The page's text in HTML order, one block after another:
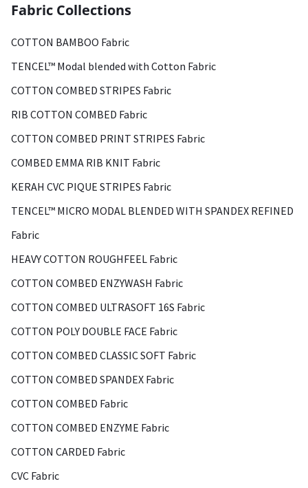
Fabric Collections
COTTON BAMBOO Fabric
TENCEL™ Modal blended with Cotton Fabric
COTTON COMBED STRIPES Fabric
RIB COTTON COMBED Fabric
COTTON COMBED PRINT STRIPES Fabric
COMBED EMMA RIB KNIT Fabric
KERAH CVC PIQUE STRIPES Fabric
TENCEL™ MICRO MODAL BLENDED WITH SPANDEX REFINED
Fabric
HEAVY COTTON ROUGHFEEL Fabric
COTTON COMBED ENZYWASH Fabric
COTTON COMBED ULTRASOFT 16S Fabric
COTTON POLY DOUBLE FACE Fabric
COTTON COMBED CLASSIC SOFT Fabric
COTTON COMBED SPANDEX Fabric
COTTON COMBED Fabric
COTTON COMBED ENZYME Fabric
COTTON CARDED Fabric
CVC Fabric